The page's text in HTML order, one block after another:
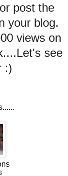
post the
your blog.
views on
see
:)